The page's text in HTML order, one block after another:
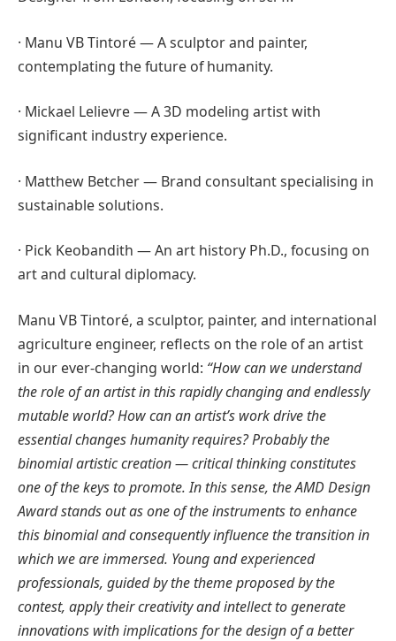
· Manu VB Tintoré — A sculptor and painter,
contemplating the future of humanity.
· Mickael Lelievre — A 3D modeling artist with
significant industry experience.
· Matthew Betcher — Brand consultant specialising in
sustainable solutions.
· Pick Keobandith — An art history Ph.D., focusing on
art and cultural diplomacy.
Manu VB Tintoré, a sculptor, painter, and international
agriculture engineer, reflects on the role of an artist
in our ever-changing world: “How can we understand
the role of an artist in this rapidly changing and endlessly
mutable world? How can an artist’s work drive the
essential changes humanity requires? Probably the
binomial artistic creation — critical thinking constitutes
one of the keys to promote. In this sense, the AMD Design
Award stands out as one of the instruments to enhance
this binomial and consequently influence the transition in
which we are immersed. Young and experienced
professionals, guided by the theme proposed by the
contest, apply their creativity and intellect to generate
innovations with implications for the design of a better